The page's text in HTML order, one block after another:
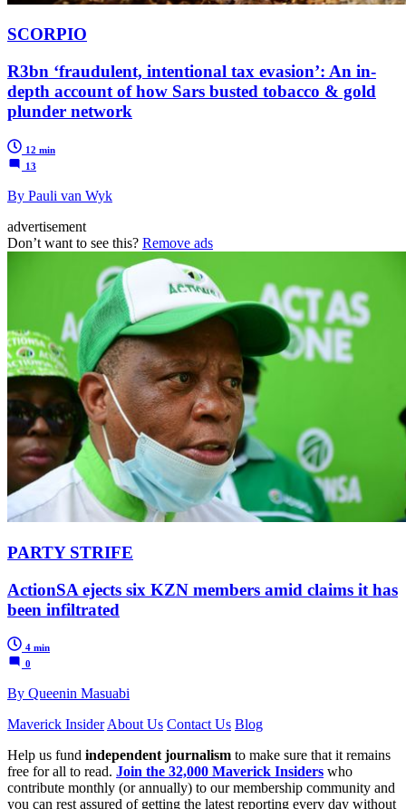
SCORPIO
R3bn ‘fraudulent, intentional tax evasion’: An in-
depth account of how Sars busted tobacco & gold
plunder network
12 min
13
By Pauli van Wyk
advertisement
Don’t want to see this? Remove ads
PARTY STRIFE
ActionSA ejects six KZN members amid claims it has
been infiltrated
4 min
0
By Queenin Masuabi
Maverick InsiderAbout Us Contact Us Blog
Help us fund independent journalism to make sure that it remains
free for all to read. Join the 32,000 Maverick Insiders who
contribute monthly (or annually) to our membership community and
you can rest assured of getting the latest reporting every day without